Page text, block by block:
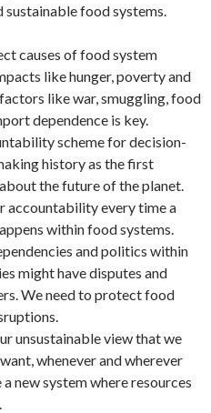
food systems.
causes of food system
like hunger, poverty and
like war, smuggling, food
dependence is key.
scheme for decision-
history as the first
the future of the planet.
accountability every time a
within food systems.
and politics within
might have disputes and
We need to protect food
unsustainable view that we
whenever and wherever
new system where resources